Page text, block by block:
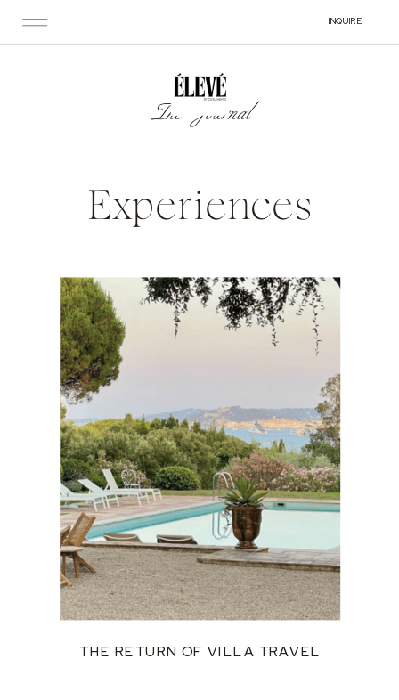
INQUIRE
The Journal
Experiences
THE RETURN OF VILLA TRAVEL